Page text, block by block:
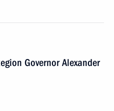
Governor Alexander